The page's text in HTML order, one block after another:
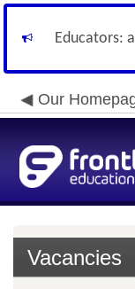
Educators:
Our
Vacancies